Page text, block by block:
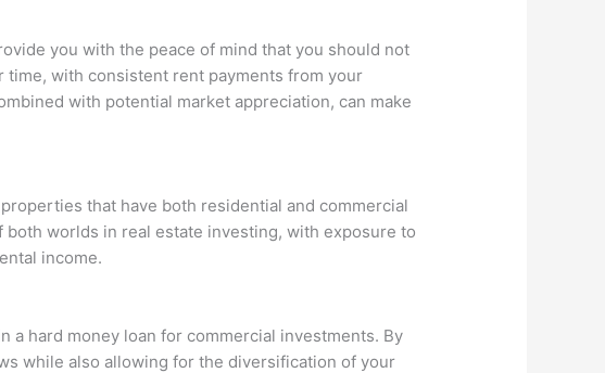
you with the peace of mind that you should not
with consistent rent payments from your
with potential market appreciation, can make
that have both residential and commercial
worlds in real estate investing, with exposure to
income.
a hard money loan for commercial investments. By
while also allowing for the diversification of your